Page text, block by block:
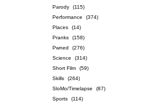
Parody
(115)
Performance
(374)
Places
(14)
Pranks
(158)
Pwned
(276)
Science
(314)
Short Film
(59)
Skills
(264)
SloMo/Timelapse
(87)
Sports
(114)